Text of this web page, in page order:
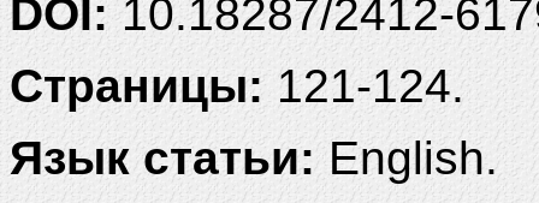
DOI:10.18287/2412-
Страницы: 121-124.
Язык статьи:English.